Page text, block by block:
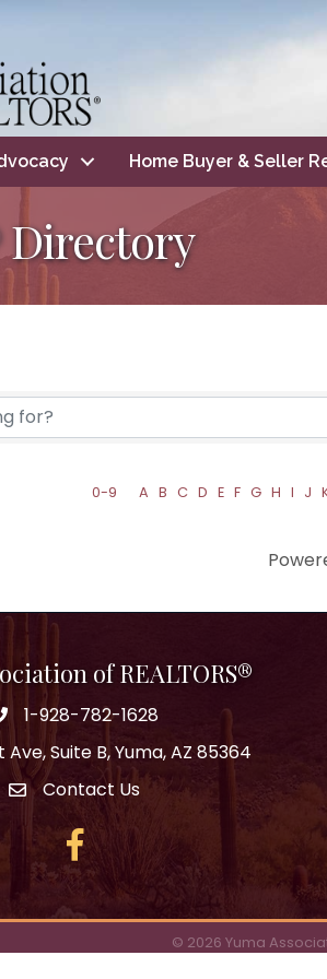
Home Buyer & Seller
Directory
0-9 A B C D E F G H I J
of REALTORS®
1-928-782-1628
Ave, Suite B, Yuma, AZ 85364
Contact Us
Facebook
© 2026 Yuma